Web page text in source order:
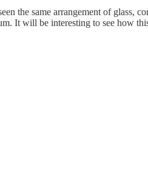
the same arrangement of glass,
It will be interesting to see how